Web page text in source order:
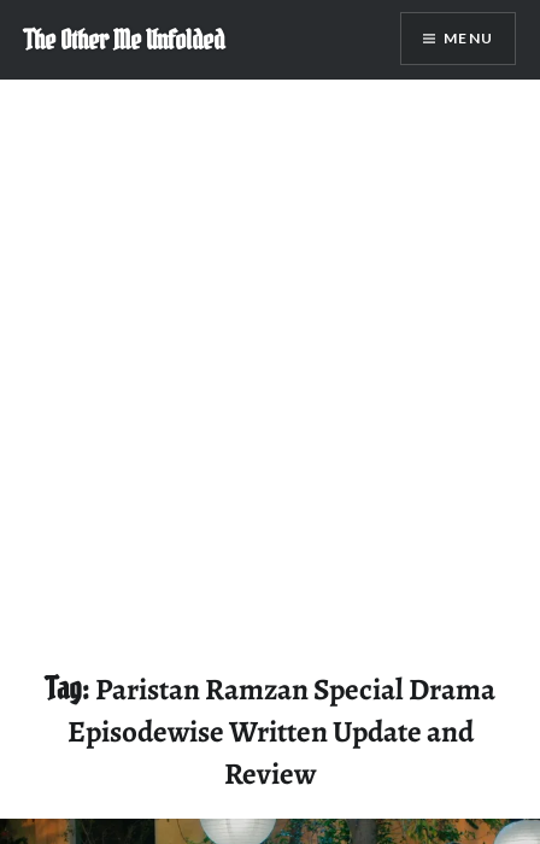
content
The Other Me Unfolded MENU
Tag:Paristan Ramzan Special Drama
Episodewise Written Update and
Review